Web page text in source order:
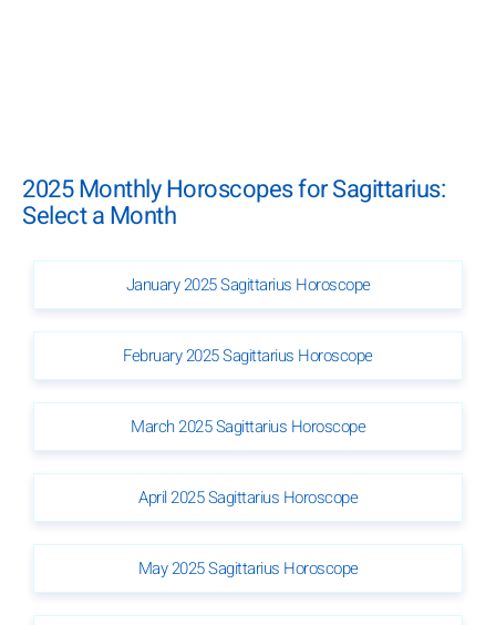
2025 Monthly Horoscopes for Sagittarius:
Select a Month
January 2025 Sagittarius Horoscope
February 2025 Sagittarius Horoscope
March 2025 Sagittarius Horoscope
April 2025 Sagittarius Horoscope
May 2025 Sagittarius Horoscope